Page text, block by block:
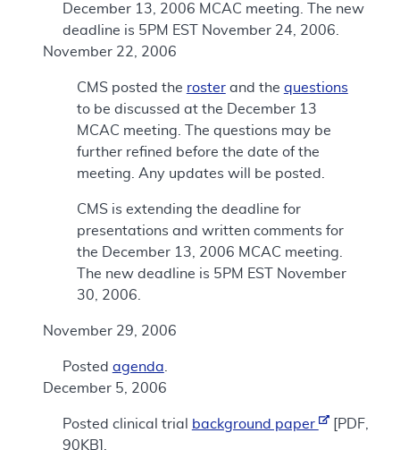
December 13, 2006 MCAC meeting. The new
deadline is 5PM EST November 24, 2006.
November 22, 2006
CMS posted the rosterand the questions
to be discussed at the December 13
MCAC meeting. The questions may be
further refined before the date of the
meeting. Any updates will be posted.
CMS is extending the deadline for
presentations and written comments for
the December 13, 2006 MCAC meeting.
The new deadline is 5PM EST November
30, 2006.
November 29, 2006
Posted agenda
December 5, 2006
Posted clinical trial background paper
[PDF,
90KB].